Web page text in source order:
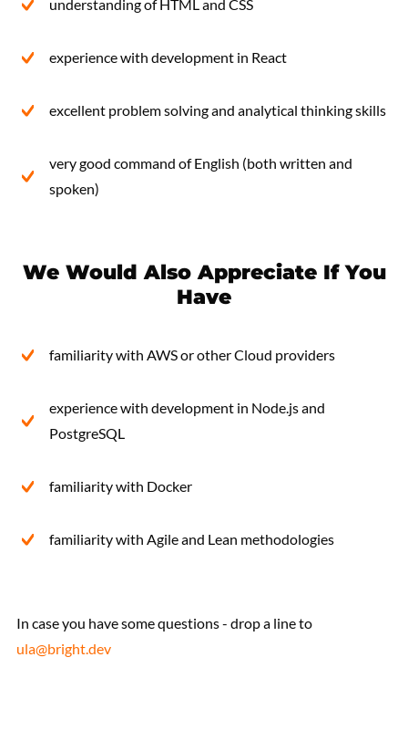
understanding of HTML and CSS
experience with development in React
excellent problem solving and analytical thinking skills
very good command of English (both written and
spoken)
We Would Also Appreciate If You
Have
familiarity with AWS or other Cloud providers
experience with development in Node.js and
PostgreSQL
familiarity with Docker
familiarity with Agile and Lean methodologies
In case you have some questions - drop a line to
ula@bright.dev